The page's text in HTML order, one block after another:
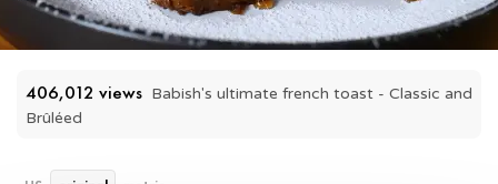
406,012 views Babish's ultimate french toast - Classic and
Brûléed